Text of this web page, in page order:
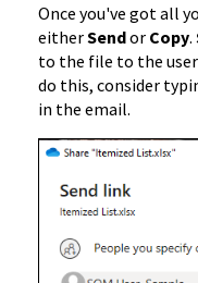
Once you've got all
eitherSendor Copy.
to the file to the
do this, consider
in the email.